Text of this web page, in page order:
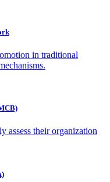
in traditional
assess their organization